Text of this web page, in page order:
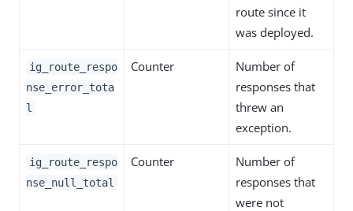
route since it
was deployed.
ig_route_respo
nse_error_tota
l
Counter
Number of
responses that
threw an
exception.
ig_route_respo
nse_null_total
Counter
Number of
responses that
were not